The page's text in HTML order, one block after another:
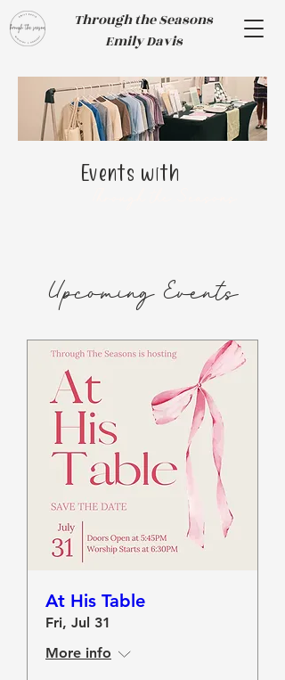
Through the Seasons
Emily Davis
Events with
​Upcoming Events
At His Table
Fri, Jul 31
More info